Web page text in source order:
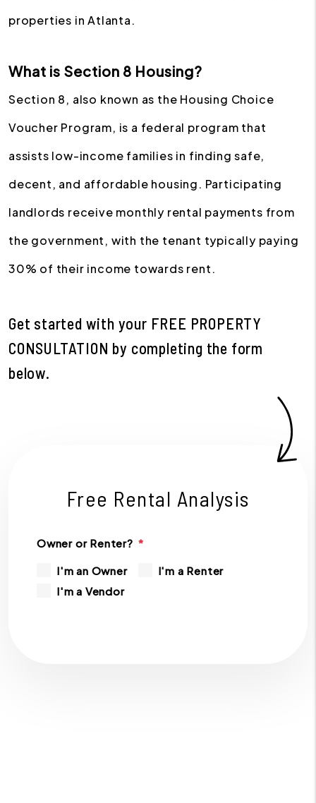
properties in Atlanta.
What is Section 8 Housing?
Section 8, also known as the Housing Choice
Voucher Program, is a federal program that
assists low-income families in finding safe,
decent, and affordable housing. Participating
landlords receive monthly rental payments from
the government, with the tenant typically paying
30% of their income towards rent.
Get started with your FREE PROPERTY
CONSULTATION by completing the form
.
Free Rental Analysis
Owner or Renter?
I'm an Owner
I'm a Renter
I'm a Vendor